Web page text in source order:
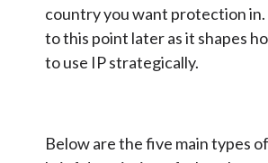
country you want protection in.
to this point later as it shapes
to use IP strategically.
Below are the five main types